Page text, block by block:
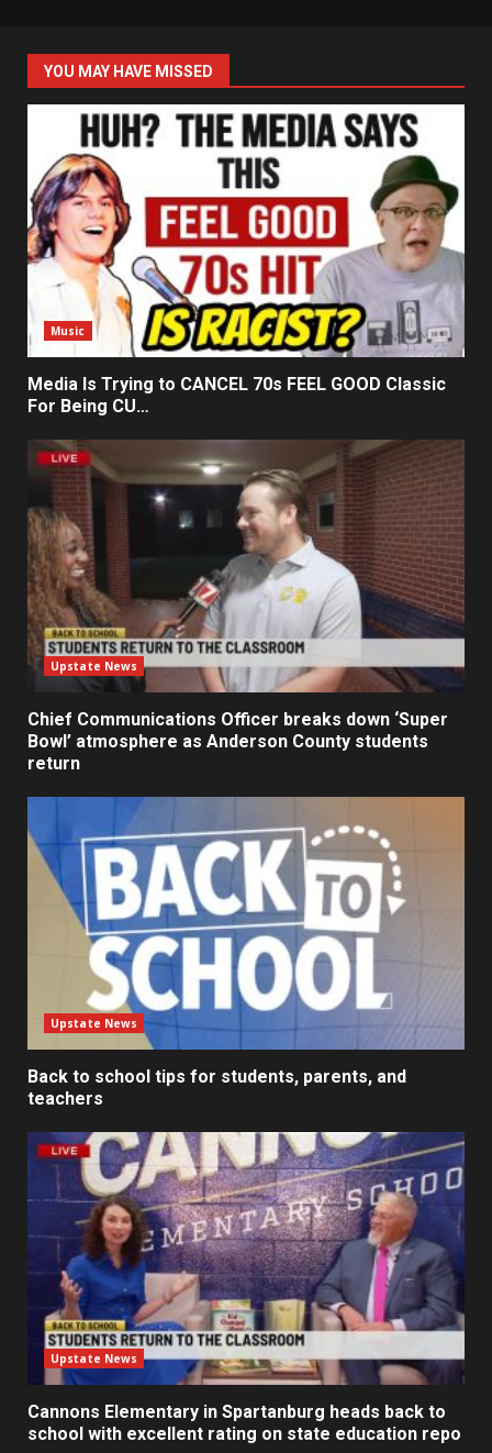
YOU MAY HAVE MISSED
Music
Media Is Trying to CANCEL 70s FEEL GOOD Classic
For Being CU…
Upstate News
Chief Communications Officer breaks down ‘Super
Bowl’ atmosphere as Anderson County students
return
Upstate News
Back to school tips for students, parents, and
teachers
Upstate News
Cannons Elementary in Spartanburg heads back to
school with excellent rating on state education repo